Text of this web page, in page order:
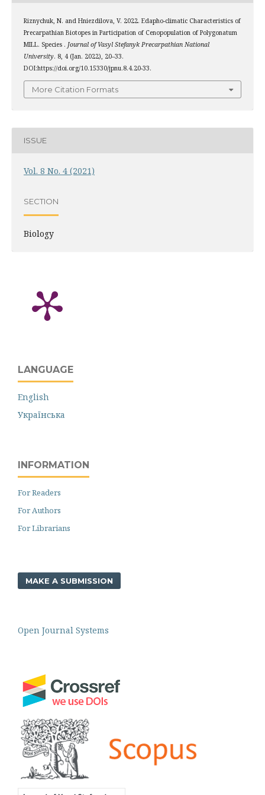
Riznychuk, N. and Hniezdilova, V. 2022. Edapho-climatic Characteristics of
Precarpathian Biotopes in Participation of Cenopopulation of Polygonatum
MILL. Species . Journal of Vasyl Stefanyk Precarpathian National
University. 8, 4 (Jan. 2022), 20–33.
DOI:https://doi.org/10.15330/jpnu.8.4.20-33.
More Citation Formats
ISSUE
Vol. 8 No. 4 (2021)
SECTION
Biology
LANGUAGE
English
Українська
INFORMATION
For Readers
For Authors
For Librarians
MAKE A SUBMISSION
Open Journal Systems